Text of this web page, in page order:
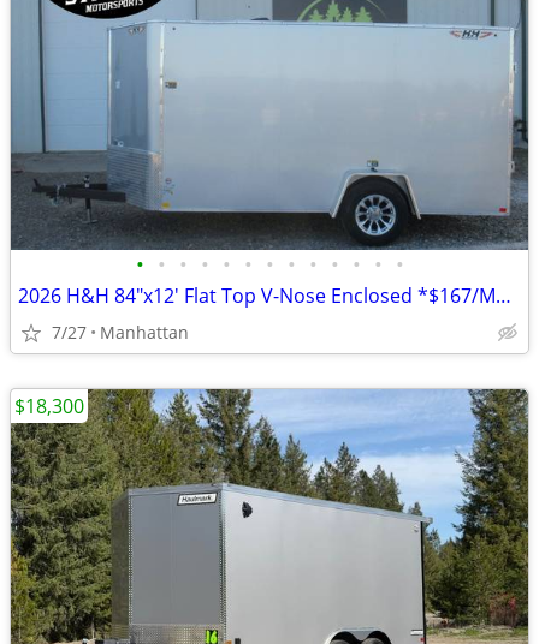
• • • • • • • • • • • • •
2026 H&H 84"x12' Flat Top V-Nose Enclosed *$167/Month OAC $0 Down*
7/27 Manhattan
$18,300